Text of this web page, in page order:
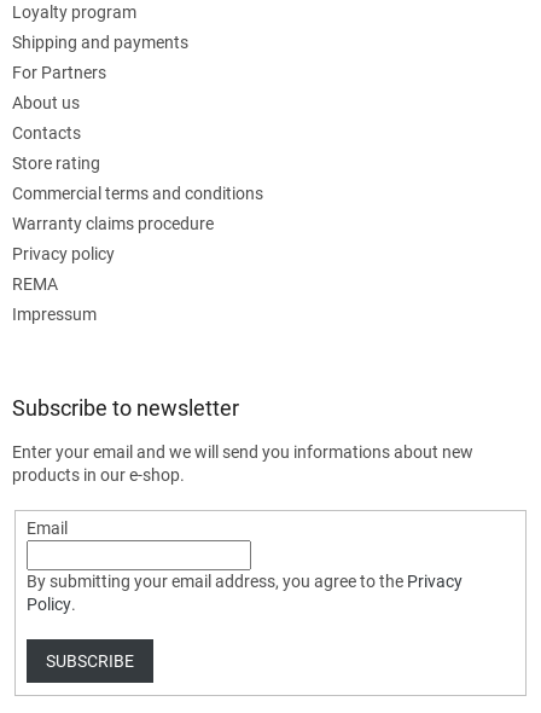
Loyalty program
Shipping and payments
For Partners
About us
Contacts
Store rating
Commercial terms and conditions
Warranty claims procedure
Privacy policy
REMA
Impressum
Subscribe to newsletter
Enter your email and we will send you informations about new
products in our e-shop.
Email
By submitting your email address, you agree to the Privacy
Policy.
SUBSCRIBE